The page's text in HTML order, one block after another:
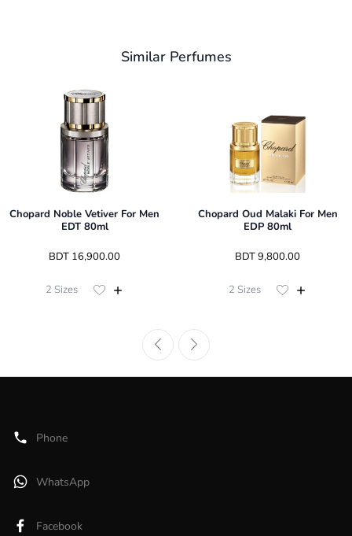
Similar Perfumes
Chopard Noble Vetiver For Men
EDT 80ml
BDT 16,900.00
2 Sizes
Chopard Oud Malaki For Men
EDP 80ml
BDT 9,800.00
2 Sizes
Phone
WhatsApp
Facebook